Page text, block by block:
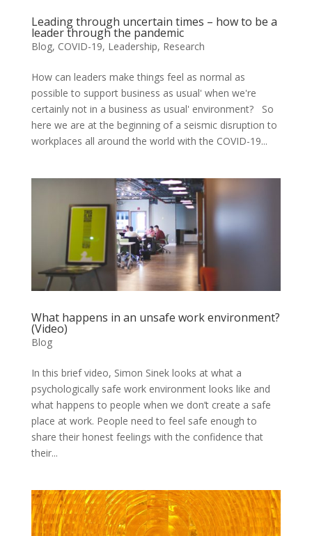
Leading through uncertain times – how to be a
leader through the pandemic
Blog, COVID-19, Leadership, Research
How can leaders make things feel as normal as
possible to support business as usual' when we're
certainly not in a business as usual' environment? So
here we are at the beginning of a seismic disruption to
workplaces all around the world with the COVID-19...
What happens in an unsafe work environment?
(Video)
Blog
In this brief video, Simon Sinek looks at what a
psychologically safe work environment looks like and
what happens to people when we don’t create a safe
place at work. People need to feel safe enough to
share their honest feelings with the confidence that
their...